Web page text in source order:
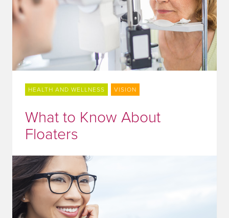
HEALTH AND WELLNESS VISION
What to Know About
Floaters